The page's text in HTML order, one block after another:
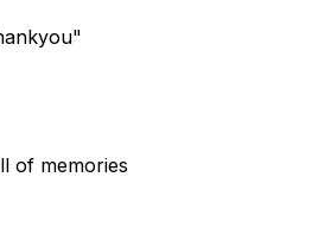
of memories